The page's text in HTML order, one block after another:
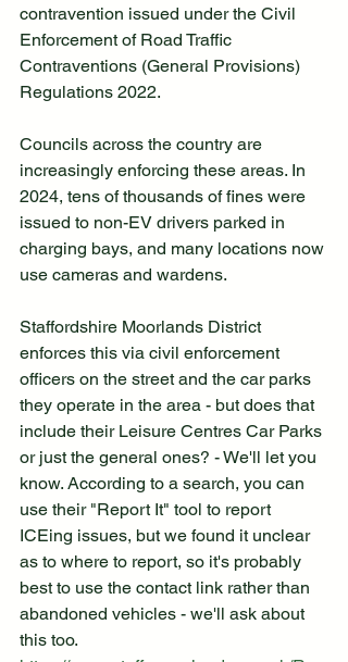
contravention issued under the Civil
Enforcement of Road Traffic
Contraventions (General Provisions)
Regulations 2022.
Councils across the country are
increasingly enforcing these areas. In
2024, tens of thousands of fines were
issued to non-EV drivers parked in
charging bays, and many locations now
use cameras and wardens.
Staffordshire Moorlands District
enforces this via civil enforcement
officers on the street and the car parks
they operate in the area - but does that
include their Leisure Centres Car Parks
or just the general ones? - We'll let you
know. According to a search, you can
use their "Report It" tool to report
ICEing issues, but we found it unclear
as to where to report, so it's probably
best to use the contact link rather than
abandoned vehicles - we'll ask about
this too.